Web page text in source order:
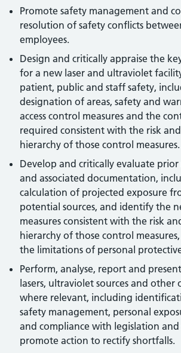
Promote safety management and
resolution of safety conflicts
employees.
Design and critically appraise the
for a new laser and ultraviolet
patient, public and staff safety,
designation of areas, safety and
access control measures and the
required consistent with the risk
hierarchy of those control measures.
Develop and critically evaluate prior
and associated documentation,
calculation of projected exposure
potential sources, and identify the
measures consistent with the risk
hierarchy of those control
the limitations of personal
Perform, analyse, report and
lasers, ultraviolet sources and other
where relevant, including
safety management, personal
and compliance with legislation and
promote action to rectify shortfalls.